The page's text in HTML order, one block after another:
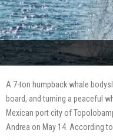
A 7-ton humpback whale
board, and turning a peaceful
Mexican port city of
Andrea on May 14. According to